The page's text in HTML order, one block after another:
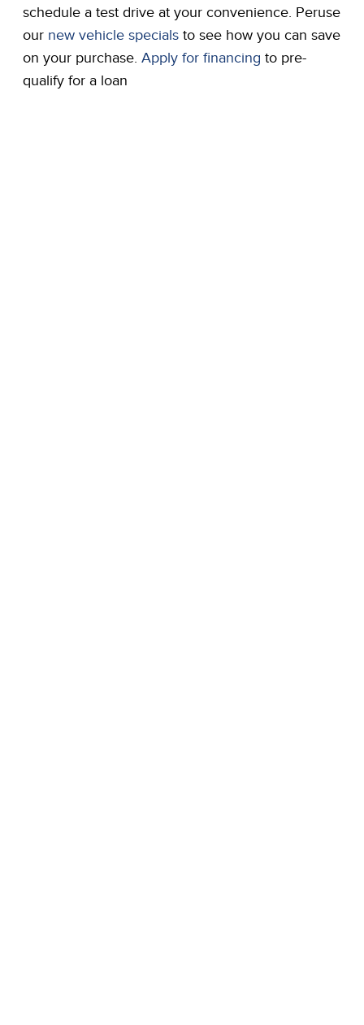
schedule a test drive at your convenience. Peruse
our new vehicle specials to see how you can save
on your purchase. Apply for financing to pre-
qualify for a loan